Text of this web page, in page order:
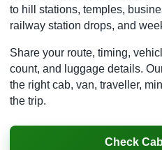
to hill stations, temples,
railway station drops, and
Share your route, timing,
count, and luggage details.
the right cab, van, traveller,
the trip.
Check